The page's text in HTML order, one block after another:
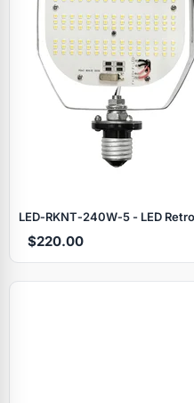
LED‑RKNT‑240W‑5 - LED
$220.00